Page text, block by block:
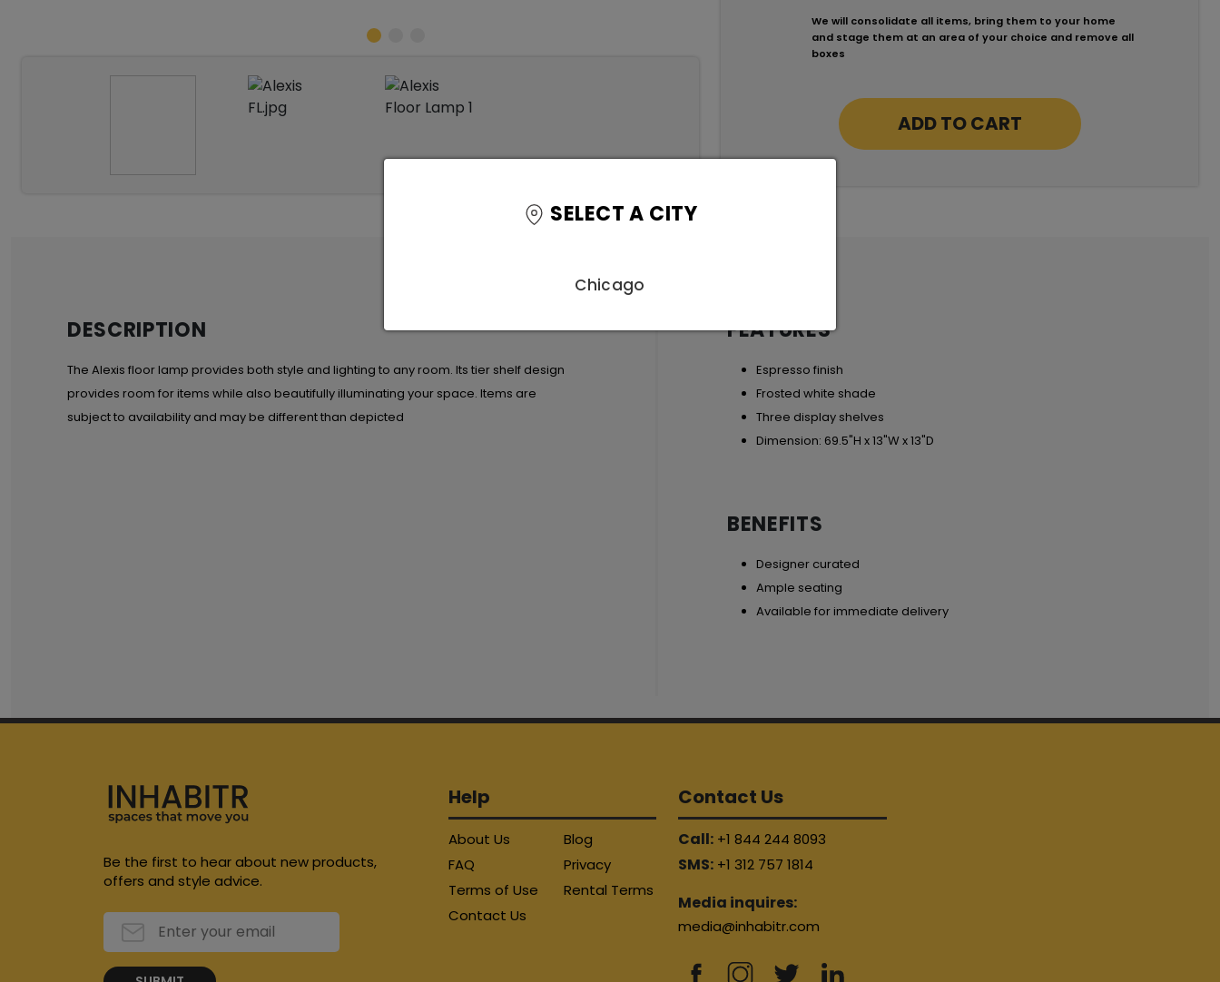
We will consolidate all items, bring them to your home
and stage them at an area of your choice and remove all
boxes
ADD TO CART
DESCRIPTION
The Alexis floor lamp provides both style and lighting to any room. Its tier shelf design
provides room for items while also beautifully illuminating your space. Items are
subject to availability and may be different than depicted
FEATURES
Espresso finish
Frosted white shade
Three display shelves
Dimension: 69.5"H x 13"W x 13"D
BENEFITS
Designer curated
Ample seating
Available for immediate delivery
Be the first to hear about new products,
offers and style advice.
Help
About Us
Blog
FAQ
Privacy
Terms of Use
Rental Terms
Contact Us
Contact Us
Call: +1 844 244 8093
SMS: +1 312 757 1814
Media inquires:
media@inhabitr.com
SELECT A CITY
Chicago